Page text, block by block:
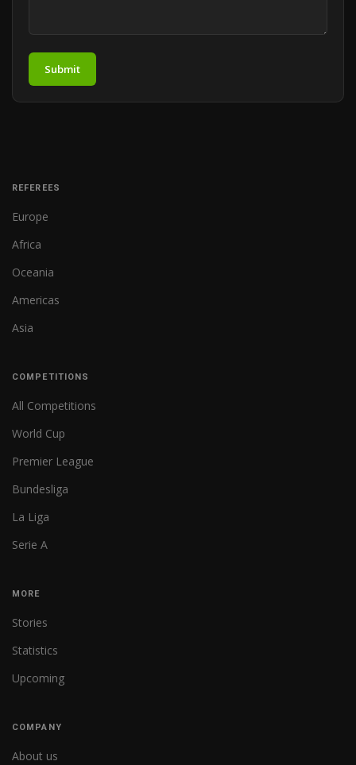
Submit
REFEREES
Europe
Africa
Oceania
Americas
Asia
COMPETITIONS
All Competitions
World Cup
Premier League
Bundesliga
La Liga
Serie A
MORE
Stories
Statistics
Upcoming
COMPANY
About us